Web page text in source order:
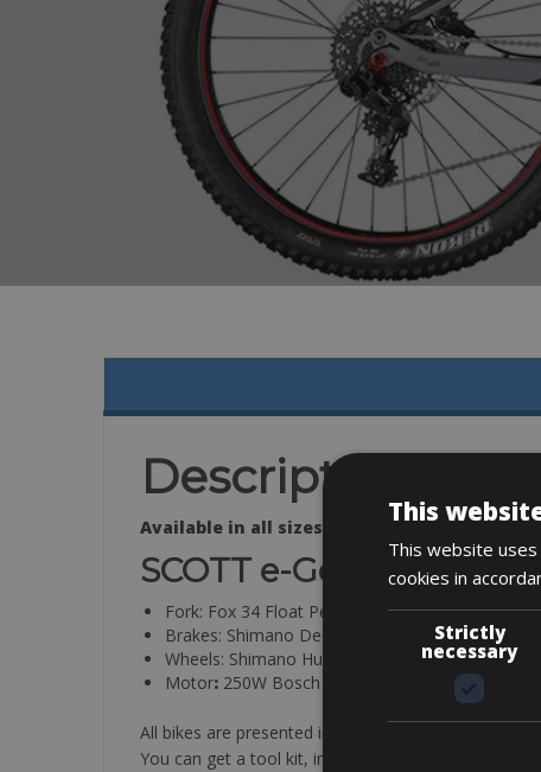
Description
Available in all sizes:
SCOTT e-Genius 720
Fork: Fox 34 Float Performance Air 140mm
Brakes: Shimano Deore 200mm
Wheels: Shimano Hubs on Syncros X-40 Rims
Motor: 250W Bosch Performance Line CX w/
All bikes are presented in a clean and technically
You can get a tool kit, inner tube, air-pump and lock
This
This website
cookies in
Strictly
necessary